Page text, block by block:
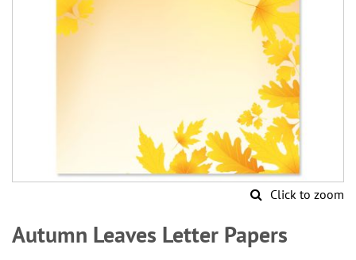
Click to zoom
to
the
Autumn Leaves Letter Papers